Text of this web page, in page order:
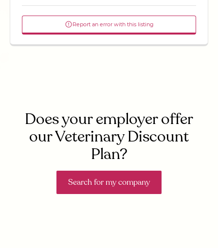
Report an error with this listing
Does your employer offer
our Veterinary Discount
Plan?
Search for my company